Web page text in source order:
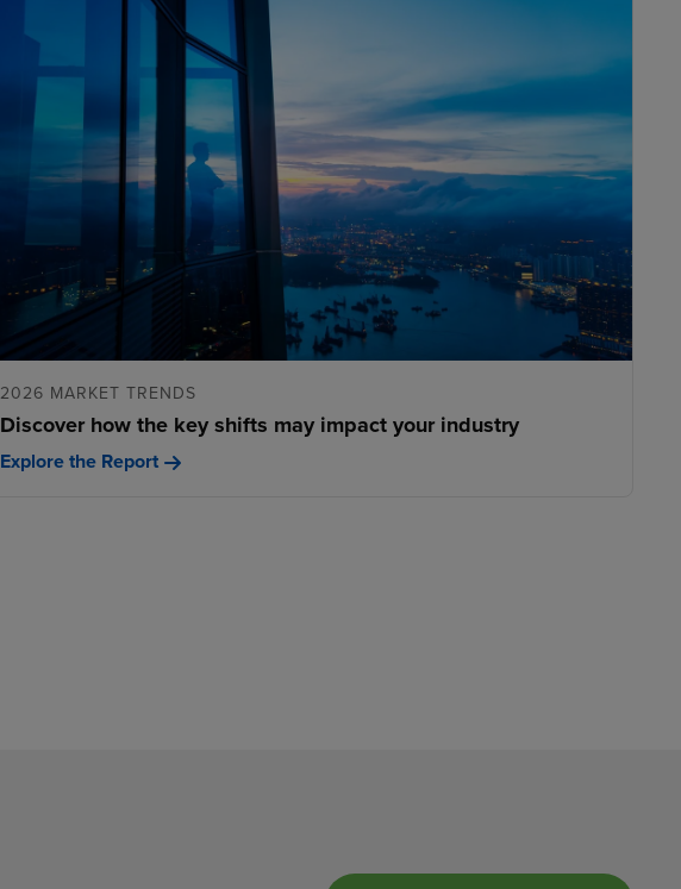
2026 MARKET TRENDS
Discover how the key shifts may impact your industry
Explore the Report